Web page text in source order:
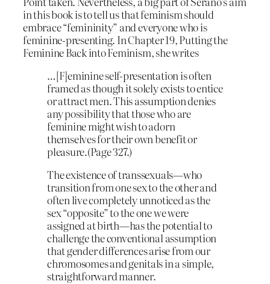
in this book is to tell us that feminism should
embrace “femininity” and everyone who is
feminine-presenting. In Chapter 19, Putting the
Feminine Back into Feminism, she writes
…[F]eminine self-presentation is often
framed as though it solely exists to entice
or attract men. This assumption denies
any possibility that those who are
feminine might wish to adorn
themselves for their own benefit or
pleasure.(Page 327.)
The existence of transsexuals—who
transition from one sex to the other and
often live completely unnoticed as the
sex “opposite” to the one we were
assigned at birth—has the potential to
challenge the conventional assumption
that gender differences arise from our
chromosomes and genitals in a simple,
straightforward manner.